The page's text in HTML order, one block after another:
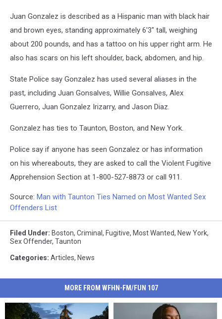
Juan Gonzalez is described as a Hispanic man with black hair
and brown eyes, standing approximately 6'3" tall, weighing
about 200 pounds, and has a tattoo on his upper right arm. He
also has scars on his left shoulder, back, abdomen, and hip.
State Police say Gonzalez has used several aliases in the
past, including Juan Gonsalves, Willie Gonsalves, Alex
Guerrero, Juan Gonzalez Irizarry, and Jason Diaz.
Gonzalez has ties to Taunton, Boston, and New York.
Police say if anyone has seen Gonzalez or has information
on his whereabouts, they are asked to call the Violent Fugitive
Apprehension Section at 1-800-527-8873 or call 911.
Source: Man with Taunton Ties Named on Most Wanted Sex
Offenders List
Filed Under: Boston, Criminal , Fugitive, Most Wanted, New York,
Sex Offender, Taunton
Categories: Articles, News
MORE FROM WFHN-FM/FUN 107